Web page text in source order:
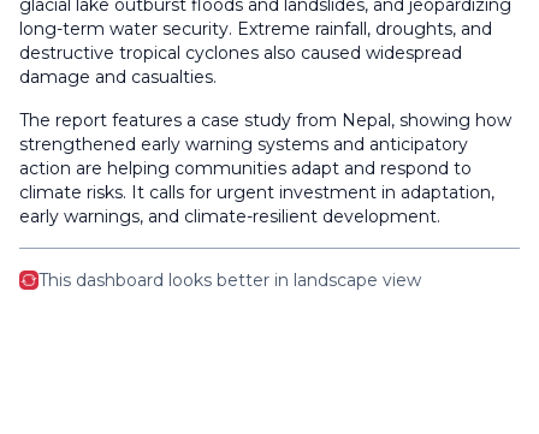
glacial lake outburst floods and landslides, and jeopardizing
long-term water security. Extreme rainfall, droughts, and
destructive tropical cyclones also caused widespread
damage and casualties.
The report features a case study from Nepal, showing how
strengthened early warning systems and anticipatory
action are helping communities adapt and respond to
climate risks. It calls for urgent investment in adaptation,
early warnings, and climate-resilient development.
This dashboard looks better in landscape view